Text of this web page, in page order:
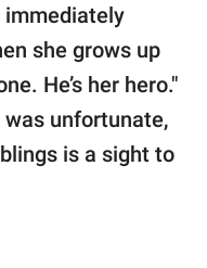
immediately
she grows up
He’s her hero."
unfortunate,
is a sight to